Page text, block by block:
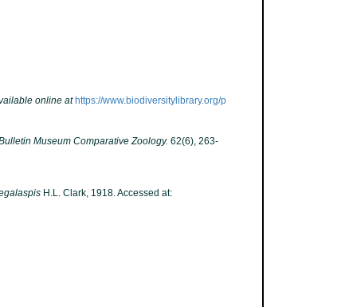
online at https://www.biodiversitylibrary.org/p
Museum Comparative Zoology. 62(6), 263-
H.L. Clark, 1918. Accessed at: